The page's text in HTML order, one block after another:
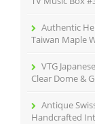
Authentic
Taiwan Maple
VTG
Clear Dome &
Antique
Handcrafted